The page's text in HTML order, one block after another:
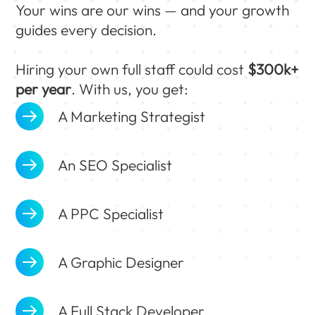
Your wins are our wins — and your growth
guides every decision.
Hiring your own full staff could cost $300k+
per year. With us, you get:
A Marketing Strategist
An SEO Specialist
A PPC Specialist
A Graphic Designer
A Full Stack Developer